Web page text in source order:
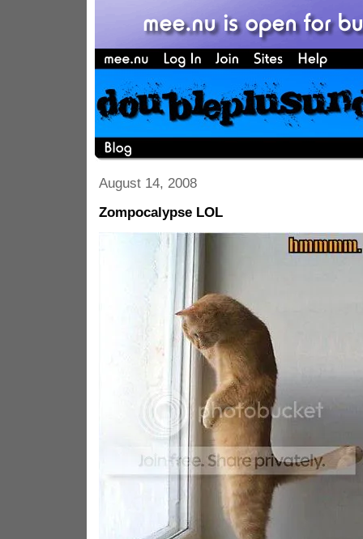
August 14, 2008
Zompocalypse LOL